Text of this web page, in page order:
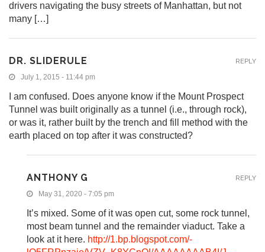
drivers navigating the busy streets of Manhattan, but not
many […]
DR. SLIDERULE
July 1, 2015 - 11:44 pm
I am confused. Does anyone know if the Mount Prospect
Tunnel was built originally as a tunnel (i.e., through rock),
or was it, rather built by the trench and fill method with the
earth placed on top after it was constructed?
REPLY
ANTHONY G
May 31, 2020 - 7:05 pm
It’s mixed. Some of it was open cut, some rock tunnel,
most beam tunnel and the remainder viaduct. Take a
look at it here. http://1.bp.blogspot.com/-
REPLY